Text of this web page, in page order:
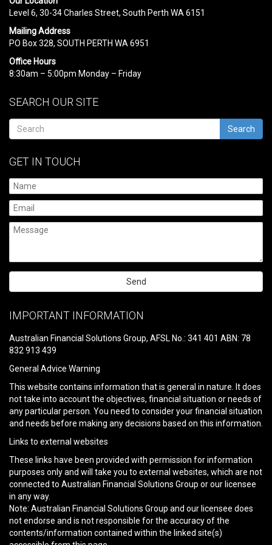
Level 6, 30-34 Charles Street, South Perth WA 6151
Mailing Address
PO Box 328, SOUTH PERTH WA 6951
Office Hours
8:30am – 5:00pm Monday – Friday
SEARCH OUR SITE
Search
GET IN TOUCH
leave
field
empty.
IMPORTANT INFORMATION
Australian Financial Solutions Group, AFSL No.: 341 401 ABN: 78
832 913 439
General Advice Warning
This website contains information that is general in nature. It does
not take into account the objectives, financial situation or needs of
any particular person. You need to consider your financial situation
and needs before making any decisions based on this information.
Links to external websites
These links have been provided with permission for information
purposes only and will take you to external websites, which are not
connected to Australian Financial Solutions Group or our licensee
in any way.
Note: Australian Financial Solutions Group and our licensee does
not endorse and is not responsible for the accuracy of the
contents/information contained within the linked site(s)